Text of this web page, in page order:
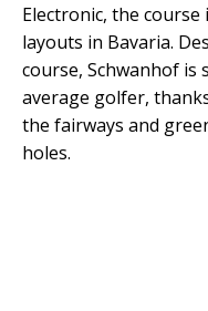
Electronic, the
layouts in Bavaria.
course, Schwanhof
average golfer,
the fairways and
holes.